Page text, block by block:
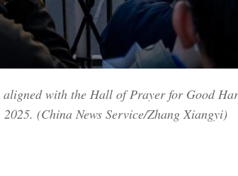
with the Hall of Prayer for Good
(China News Service/Zhang Xiangyi)